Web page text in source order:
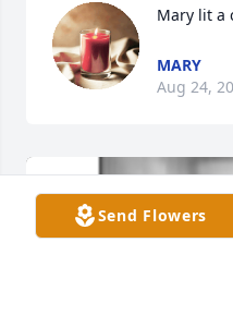
Mary lit a
MARY
Aug 24,
Send Flowers